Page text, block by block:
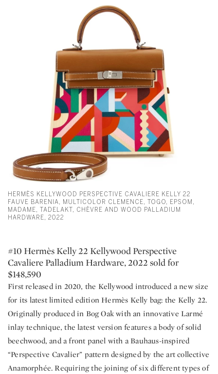
HERMÈS KELLYWOOD PERSPECTIVE CAVALIERE KELLY 22
FAUVE BARENIA, MULTICOLOR CLEMENCE, TOGO, EPSOM,
MADAME, TADELAKT, CHÈVRE AND WOOD PALLADIUM
HARDWARE, 2022
#10 Hermès Kelly 22 Kellywood Perspective
Cavaliere Palladium Hardware, 2022 sold for
$148,590
First released in 2020, the Kellywood introduced a new size
for its latest limited edition Hermès Kelly bag: the Kelly 22.
Originally produced in Bog Oak with an innovative Larmé
inlay technique, the latest version features a body of solid
beechwood, and a front panel with a Bauhaus-inspired
“Perspective Cavalier” pattern designed by the art collective
Anamorphée. Requiring the joining of six different types of